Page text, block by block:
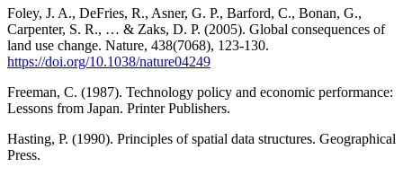
Foley, J. A., DeFries, R., Asner, G. P., Barford, C., Bonan, G.,
Carpenter, S. R., … & Zaks, D. P. (2005). Global consequences of
land use change. Nature, 438(7068), 123-130.
https://doi.org/10.1038/nature04249
Freeman, C. (1987). Technology policy and economic performance:
Lessons from Japan. Printer Publishers.
Hasting, P. (1990). Principles of spatial data structures. Geographical
Press.